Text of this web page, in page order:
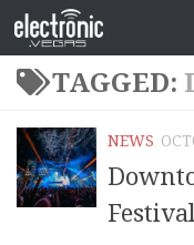
TAGGED:
NEWS